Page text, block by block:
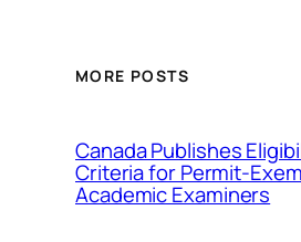
MORE POSTS
Canada Publishes
Criteria for Permit-
Academic Examiners